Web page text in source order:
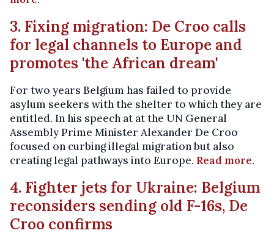
3. Fixing migration: De Croo calls
for legal channels to Europe and
promotes 'the African dream'
For two years Belgium has failed to provide
asylum seekers with the shelter to which they are
entitled. In his speech at at the UN General
Assembly Prime Minister Alexander De Croo
focused on curbing illegal migration but also
creating legal pathways into Europe. Read more.
4. Fighter jets for Ukraine: Belgium
reconsiders sending old F-16s, De
Croo confirms